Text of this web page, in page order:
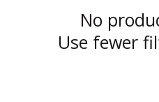
No
Use fewer